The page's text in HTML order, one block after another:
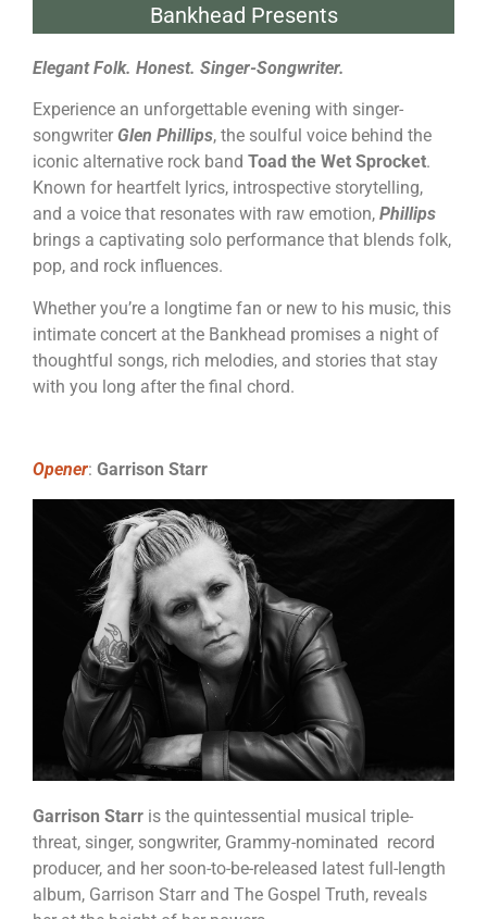
Bankhead Presents
Elegant Folk. Honest. Singer-Songwriter.
Experience an unforgettable evening with singer-
songwriter Glen Phillips, the soulful voice behind the
iconic alternative rock band Toad the Wet Sprocket.
Known for heartfelt lyrics, introspective storytelling,
and a voice that resonates with raw emotion, Phillips
brings a captivating solo performance that blends folk,
pop, and rock influences.
Whether you’re a longtime fan or new to his music, this
intimate concert at the Bankhead promises a night of
thoughtful songs, rich melodies, and stories that stay
with you long after the final chord.
Opener: Garrison Starr
Garrison Starr is the quintessential musical triple-
threat, singer, songwriter, Grammy-nominated record
producer, and her soon-to-be-released latest full-length
album, Garrison Starr and The Gospel Truth, reveals